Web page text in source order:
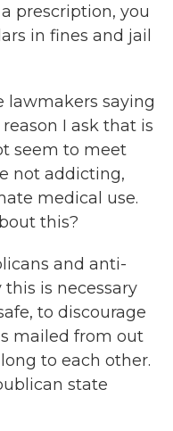
prescription, you
in fines and jail
lawmakers saying
I ask that is
seem to meet
not addicting,
medical use.
this?
and anti-
is necessary
to discourage
mailed from out
to each other.
state